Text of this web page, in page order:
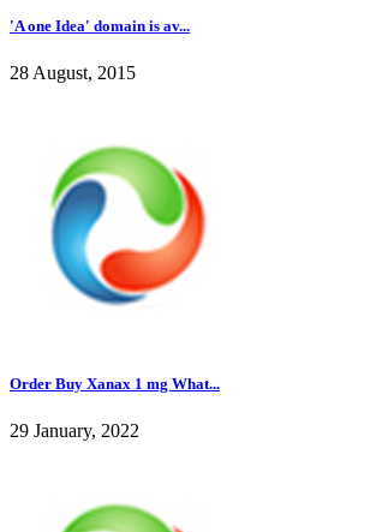
'A one Idea' domain is av...
28 August, 2015
Order Buy Xanax 1 mg What...
29 January, 2022